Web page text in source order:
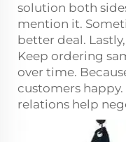
solution both
mention it.
better deal.
Keep ordering
over time.
customers happy.
relations help